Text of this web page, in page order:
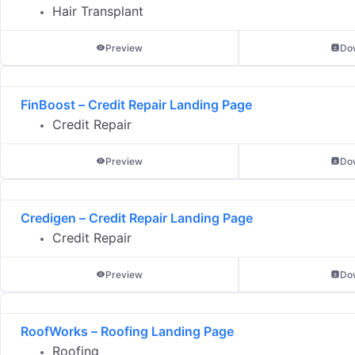
Hair Transplant
Preview
FinBoost – Credit Repair Landing Page
Credit Repair
Preview
Credigen – Credit Repair Landing Page
Credit Repair
Preview
RoofWorks – Roofing Landing Page
Roofing